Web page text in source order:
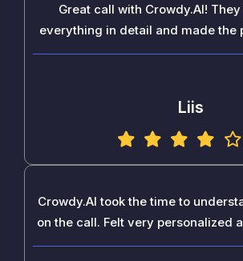
Great call with Crowdy.AI!
everything in detail and made the
Liis
Crowdy.AI took the time to
on the call. Felt very personalized